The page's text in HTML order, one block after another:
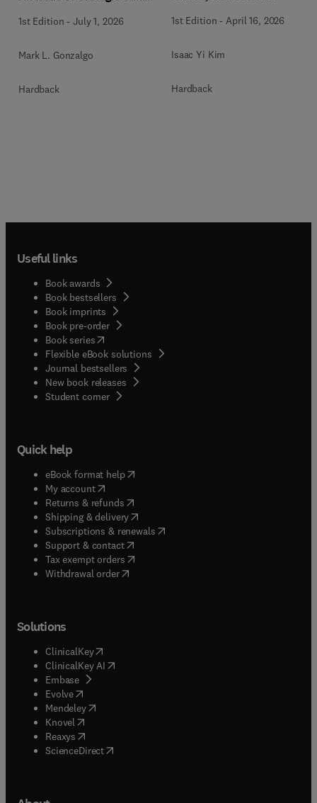
1st Edition -July 1, 2026
Mark L. Gonzalgo
Hardback
America
1st Edition - April 16, 2026
Isaac Yi Kim
Hardback
Useful links
Book awards
Book bestsellers
Book imprints
Book pre-order
Book series(opens in new tab/window
Flexible eBook solutions
Journal bestsellers
New book releases
Student corner( opens in new tab/window
Quick help
eBook format help( opens in new tab/window
My account( opens in new tab/window
Returns & refunds( opens in new tab/window
Shipping & delivery(opens in new tab/window
Subscriptions & renewals( opens in new tab/window
Support & contact( opens in new tab/window
Tax exempt orders( opens in new tab/window
Withdrawal order
Solutions
ClinicalKey(opens in new tab/window
ClinicalKey AI opens in new tab/window
Embase( opens in new tab/window
Evolve(opens in new tab/window
Mendeley( opens in new tab/window
Knovel (opens in new tab/window
Reaxys (opens in new tab/window
ScienceDirect(opens in new tab/window